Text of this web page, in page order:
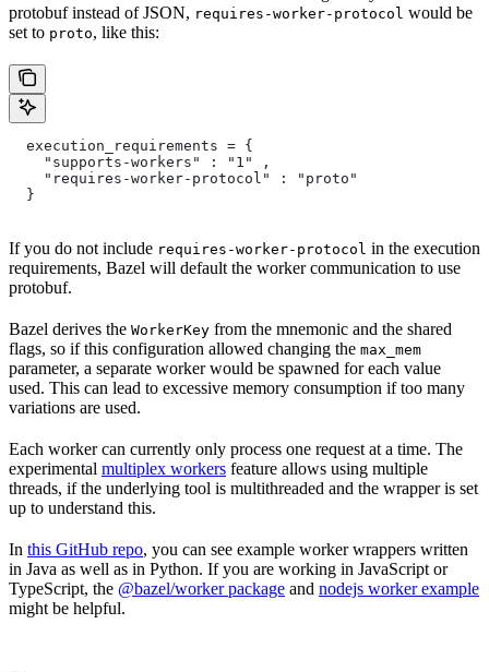
protobuf instead of JSON, requires-worker-protocol would be
set to proto, like this:
  execution_requirements = {
    "supports-workers" : "1" ,
    "requires-worker-protocol" : "proto"
  }
If you do not include requires-worker-protocol in the execution
requirements, Bazel will default the worker communication to use
protobuf.
Bazel derives the WorkerKey from the mnemonic and the shared
flags, so if this configuration allowed changing the max_mem
parameter, a separate worker would be spawned for each value
used. This can lead to excessive memory consumption if too many
variations are used.
Each worker can currently only process one request at a time. The
experimental multiplex workers feature allows using multiple
threads, if the underlying tool is multithreaded and the wrapper is set
up to understand this.
In this GitHub repo, you can see example worker wrappers written
in Java as well as in Python. If you are working in JavaScript or
TypeScript, the @bazel/worker package and nodejs worker example
might be helpful.